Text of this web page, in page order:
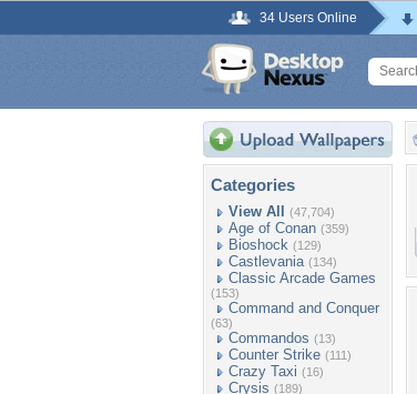
34 Users Online
Categories
View All (47,704)
Age of Conan (359)
Bioshock (129)
Castlevania (134)
Classic Arcade Games
(153)
Command and Conquer
(63)
Commandos (13)
Counter Strike (111)
Crazy Taxi (16)
Crysis (189)